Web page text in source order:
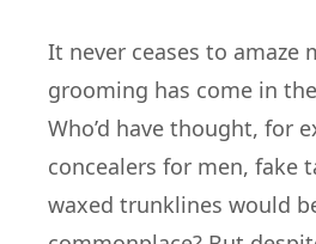
It never ceases to amaze
grooming has come in
Who’d have thought, for
concealers for men, fake
waxed trunklines would